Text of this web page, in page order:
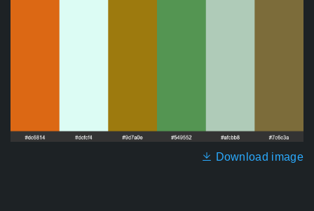
Download image